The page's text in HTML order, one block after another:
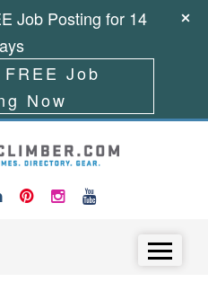
Job Posting for 14
Job
Now